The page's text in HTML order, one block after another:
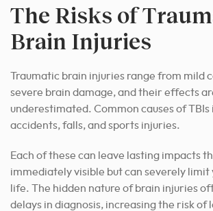
The Risks of
Brain Injuries
Traumatic brain injuries range from mild
severe brain damage, and their effects
underestimated. Common causes of TBIs
accidents, falls, and sports injuries.
Each of these can leave lasting impacts
immediately visible but can severely limit
life. The hidden nature of brain injuries
delays in diagnosis, increasing the risk of